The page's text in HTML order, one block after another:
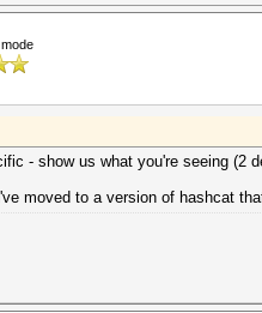
- show us what you're seeing (2
moved to a version of hashcat